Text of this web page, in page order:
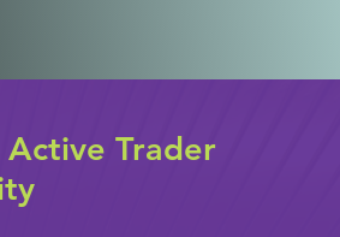
Trader